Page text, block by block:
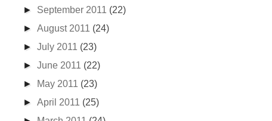
► September 2011 (22)
►August 2011 (24)
►July 2011 (23)
►June 2011 (22)
►
May 2011 (23)
►April 2011 (25)